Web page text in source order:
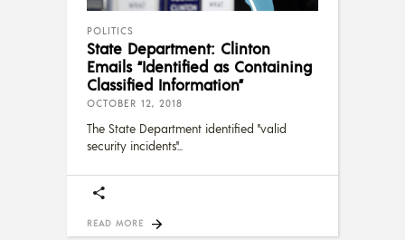
POLITICS
State Department: Clinton
Emails “Identified as Containing
Classified Information”
OCTOBER 12, 2018
The State Department identified "valid
security incidents"
READ MORE